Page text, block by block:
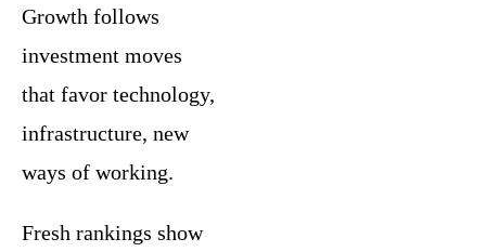
Growth follows
investment moves
that favor technology,
infrastructure, new
ways of working.
Fresh rankings show